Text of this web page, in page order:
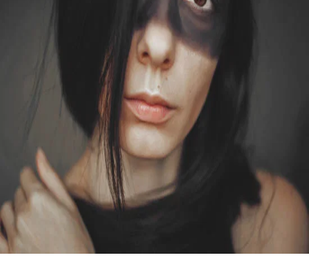
STUDIO
CROWN OF A KING